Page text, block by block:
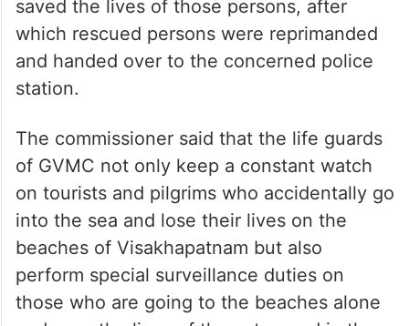
saved the lives of those persons, after
which rescued persons were reprimanded
and handed over to the concerned police
station.
The commissioner said that the life guards
of GVMC not only keep a constant watch
on tourists and pilgrims who accidentally go
into the sea and lose their lives on the
beaches of Visakhapatnam but also
perform special surveillance duties on
those who are going to the beaches alone